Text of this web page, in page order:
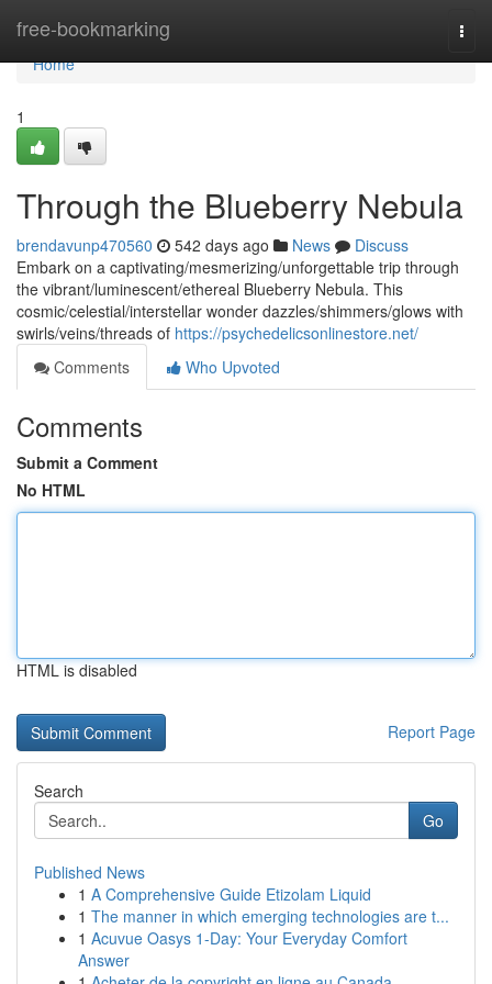
free-bookmarking
Home
Home
1
Through the Blueberry Nebula
brendavunp470560 542 days ago News
Discuss
Embark on a captivating/mesmerizing/unforgettable trip through
the vibrant/luminescent/ethereal Blueberry Nebula. This
cosmic/celestial/interstellar wonder dazzles/shimmers/glows with
swirls/veins/threads of https://psychedelicsonlinestore.net/
Comments
Who Upvoted
Comments
Submit a Comment
No HTML
HTML is disabled
Report Page
Search
Go
Published News
1 A Comprehensive Guide Etizolam Liquid
1 The manner in which emerging technologies are t...
1 Acuvue Oasys 1-Day: Your Everyday Comfort
Answer